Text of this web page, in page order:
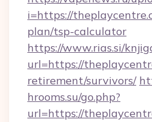
i=https://
plan/tsp-calculator
https://www.rias.si/
url=https://
retirement/survivors/
hrooms.su/go.php?
url=https://